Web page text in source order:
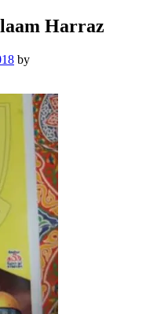
Harraz
by